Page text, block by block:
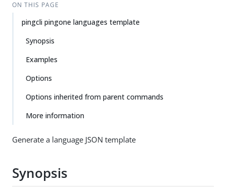
ON THIS PAGE
pingcli pingone languages template
Synopsis
Examples
Options
Options inherited from parent commands
More information
Generate a language JSON template
Synopsis